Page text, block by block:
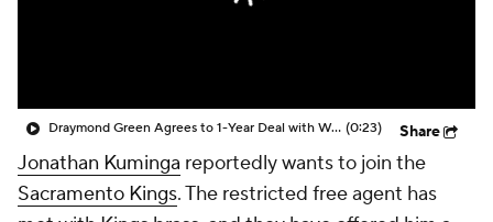
Draymond Green Agrees to 1-Year Deal with Warriors (0:23) Share
Jonathan Kuminga reportedly wants to join the
Sacramento Kings. The restricted free agent has